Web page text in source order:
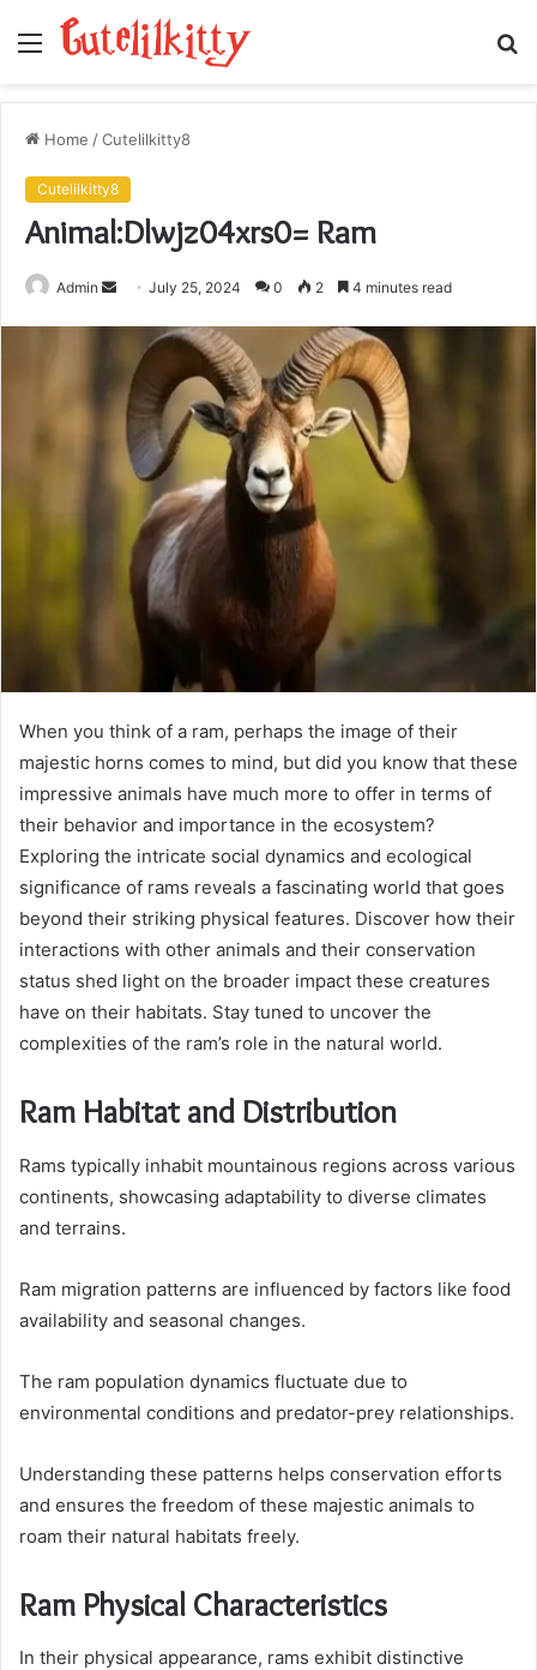
Menu
Home /Cutelilkitty8
Cutelilkitty8
Animal:Dlwjz04xrs0= Ram
Admin
Send
email
July 25, 2024 0 2 4 minutes read
When you think of a ram, perhaps the image of their
majestic horns comes to mind, but did you know that these
impressive animals have much more to offer in terms of
their behavior and importance in the ecosystem?
Exploring the intricate social dynamics and ecological
significance of rams reveals a fascinating world that goes
beyond their striking physical features. Discover how their
interactions with other animals and their conservation
status shed light on the broader impact these creatures
have on their habitats. Stay tuned to uncover the
complexities of the ram’s role in the natural world.
Ram Habitat and Distribution
Rams typically inhabit mountainous regions across various
continents, showcasing adaptability to diverse climates
and terrains.
Ram migration patterns are influenced by factors like food
availability and seasonal changes.
The ram population dynamics fluctuate due to
environmental conditions and predator-prey relationships.
Understanding these patterns helps conservation efforts
and ensures the freedom of these majestic animals to
roam their natural habitats freely.
Ram Physical Characteristics
In their physical appearance, rams exhibit distinctive